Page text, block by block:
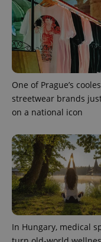
One of Prague’s
streetwear brands
on a national icon
In Hungary, medical
Name
_fbp
Inc.